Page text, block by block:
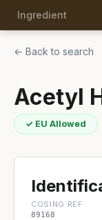
Ingredient
← Back to search
Acetyl
✓ EU Allowed
COSING REF
89168